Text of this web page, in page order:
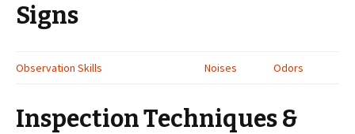
Signs
Observation Skills Noises Odors
Inspection Techniques &